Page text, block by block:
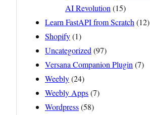
AI Revolution(15)
Learn FastAPI from Scratch(12)
Shopify(1)
Uncategorized(97)
Versana Companion Plugin(7)
Weebly(24)
Weebly Apps(7)
Wordpress(58)